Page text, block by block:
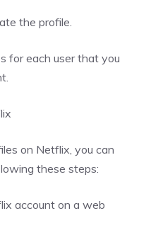
the profile.
for each user that you
on Netflix, you can
these steps:
account on a web